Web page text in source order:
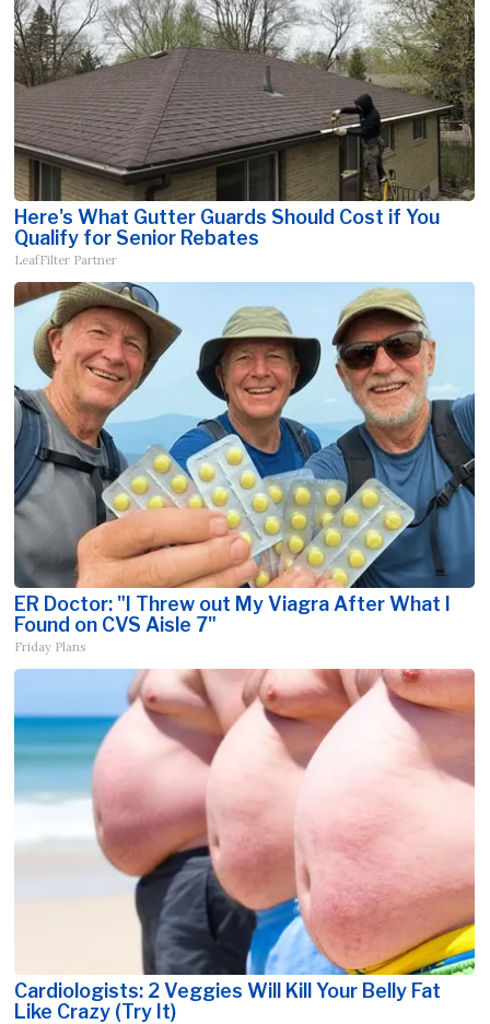
Here's What Gutter Guards Should Cost if You
Qualify for Senior Rebates
LeafFilter Partner
ER Doctor: "I Threw out My Viagra After What I
Found on CVS Aisle 7"
Friday Plans
Cardiologists: 2 Veggies Will Kill Your Belly Fat
Like Crazy (Try It)